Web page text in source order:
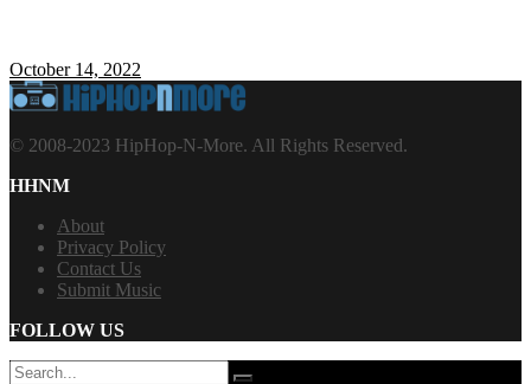
October 14, 2022
© 2008-2023 HipHop-N-More. All Rights Reserved.
HHNM
About
Privacy Policy
Contact Us
Submit Music
FOLLOW US